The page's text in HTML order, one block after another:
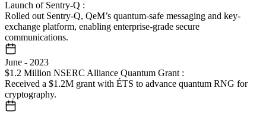
Launch of Sentry-Q :
Rolled out Sentry-Q, QeM’s quantum-safe messaging and key-
exchange platform, enabling enterprise-grade secure
communications.
June - 2023
$1.2 Million NSERC Alliance Quantum Grant :
Received a $1.2M grant with ÉTS to advance quantum RNG for
cryptography.